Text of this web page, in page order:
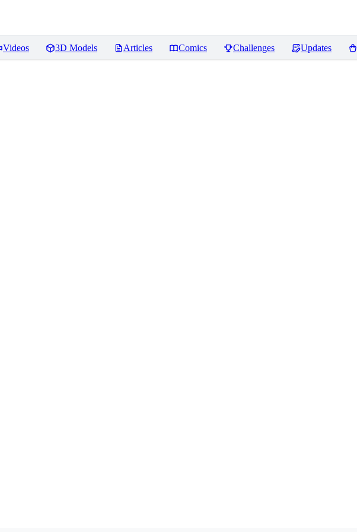
Videos 3D Models Articles Comics Challenges Updates